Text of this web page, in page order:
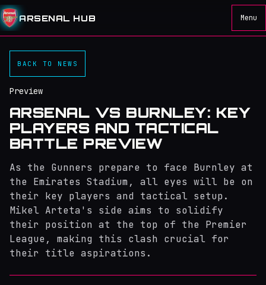
ARSENAL HUB Menu
BACK TO NEWS
Preview
ARSENAL VS BURNLEY: KEY
PLAYERS AND TACTICAL
BATTLE PREVIEW
As the Gunners prepare to face Burnley at
the Emirates Stadium, all eyes will be on
their key players and tactical setup.
Mikel Arteta's side aims to solidify
their position at the top of the Premier
League, making this clash crucial for
their title aspirations.